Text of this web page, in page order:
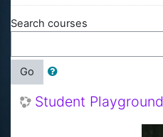
Search courses
Go
Student Playground